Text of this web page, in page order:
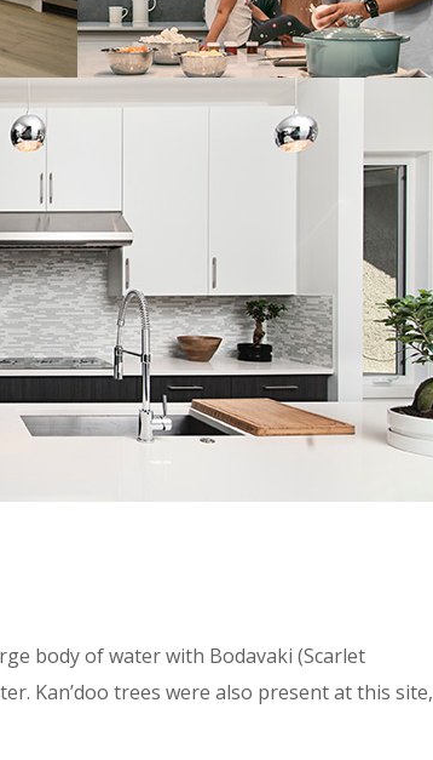
body of water with Bodavaki (Scarlet
Kan’doo trees were also present at this site,